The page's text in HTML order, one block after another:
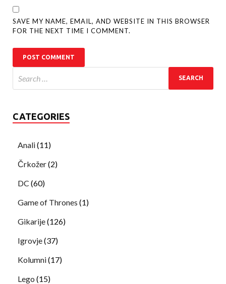
SAVE MY NAME, EMAIL, AND WEBSITE IN THIS BROWSER
FOR THE NEXT TIME I COMMENT.
CATEGORIES
Anali(11)
Črkožer(2)
DC (60)
Game of Thrones (1)
Gikarije(126)
Igrovje(37)
Kolumni(17)
Lego (15)